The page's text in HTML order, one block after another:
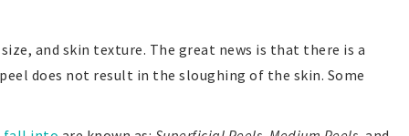
and skin texture. The great news is that there is a
does not result in the sloughing of the skin. Some